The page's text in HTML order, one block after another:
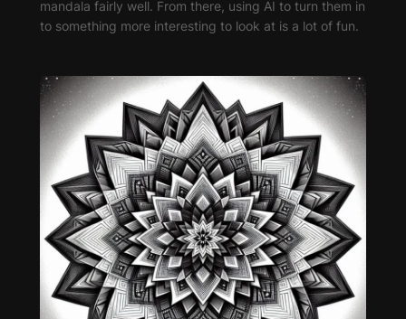
mandala fairly well. From there, using AI to turn them in
to something more interesting to look at is a lot of fun.